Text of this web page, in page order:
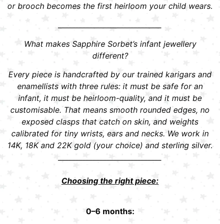
or brooch becomes the first heirloom your child wears.
______________________________
What makes Sapphire Sorbet’s infant jewellery
different?
Every piece is handcrafted by our trained karigars and
enamellists with three rules: it must be safe for an
infant, it must be heirloom-quality, and it must be
customisable. That means smooth rounded edges, no
exposed clasps that catch on skin, and weights
calibrated for tiny wrists, ears and necks. We work in
14K, 18K and 22K gold (your choice) and sterling silver.
Choosing the right piece:
0–6 months: